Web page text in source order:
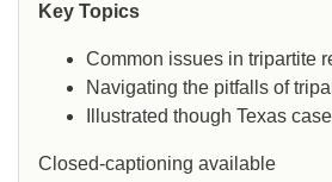
Key Topics
Common issues in tripartite
Navigating the pitfalls of
Illustrated though Texas
Closed-captioning available